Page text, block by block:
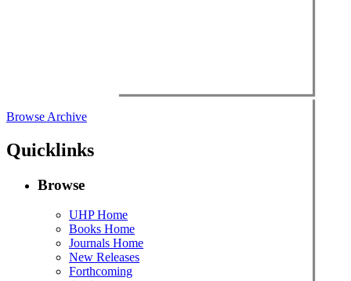
Browse Archive
Quicklinks
Browse
UHP Home
Books Home
Journals Home
New Releases
Forthcoming